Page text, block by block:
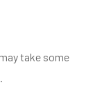
take some